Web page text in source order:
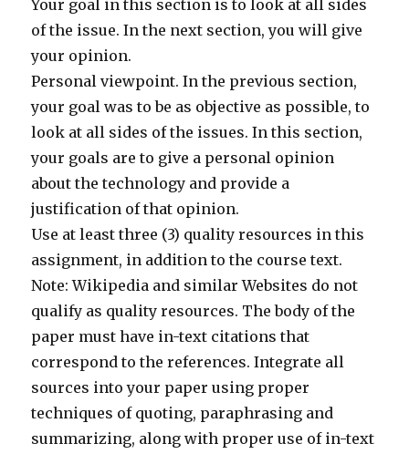
Your goal in this section is to look at all sides
of the issue. In the next section, you will give
your opinion.
Personal viewpoint. In the previous section,
your goal was to be as objective as possible, to
look at all sides of the issues. In this section,
your goals are to give a personal opinion
about the technology and provide a
justification of that opinion.
Use at least three (3) quality resources in this
assignment, in addition to the course text.
Note: Wikipedia and similar Websites do not
qualify as quality resources. The body of the
paper must have in-text citations that
correspond to the references. Integrate all
sources into your paper using proper
techniques of quoting, paraphrasing and
summarizing, along with proper use of in-text